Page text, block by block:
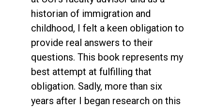
historian of immigration and
childhood, I felt a keen obligation to
provide real answers to their
questions. This book represents my
best attempt at fulfilling that
obligation. Sadly, more than six
years after I began research on this